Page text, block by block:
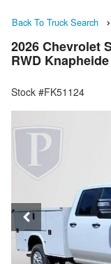
Back To Truck Search
2026 Chevrolet
RWD
Stock #FK51124